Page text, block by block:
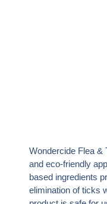
Wondercide Flea &
and eco-friendly
based ingredients
elimination of ticks